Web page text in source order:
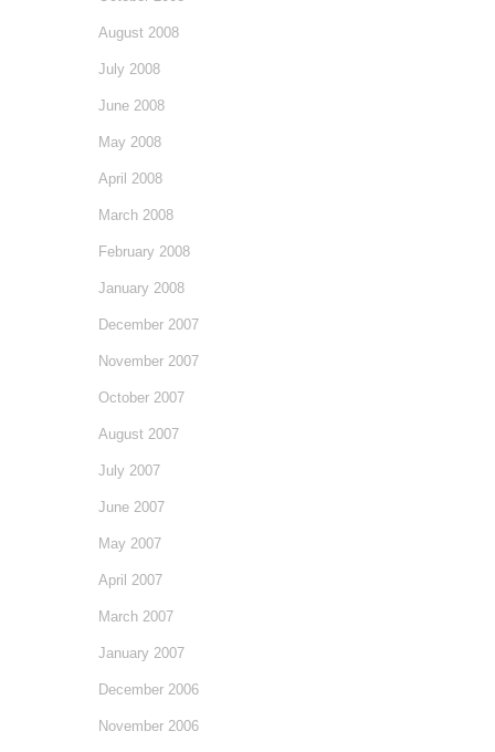
August 2008
July 2008
June 2008
May 2008
April 2008
March 2008
February 2008
January 2008
December 2007
November 2007
October 2007
August 2007
July 2007
June 2007
May 2007
April 2007
March 2007
January 2007
December 2006
November 2006